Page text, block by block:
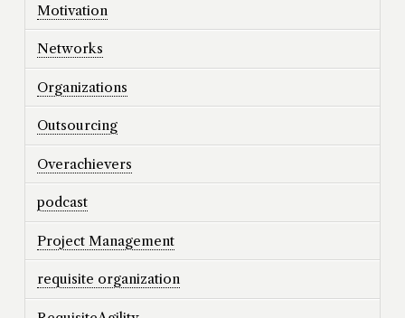
Motivation
Networks
Organizations
Outsourcing
Overachievers
podcast
Project Management
requisite organization